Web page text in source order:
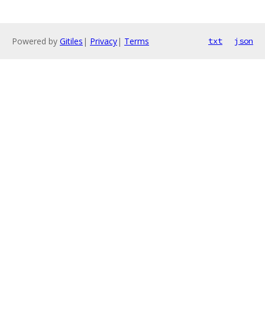
Powered by Gitiles | Privacy| Terms txt json